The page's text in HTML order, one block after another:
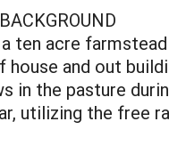
ten acre
house and out
in the pasture
utilizing the free